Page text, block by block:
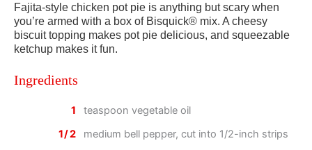
Fajita-style chicken pot pie is anything but scary when
you’re armed with a box of Bisquick® mix. A cheesy
biscuit topping makes pot pie delicious, and squeezable
ketchup makes it fun.
Ingredients
1
teaspoon vegetable oil
1/2
medium bell pepper, cut into 1/2-inch strips